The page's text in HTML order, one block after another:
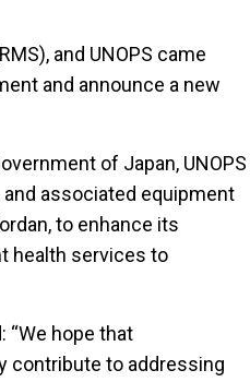
and UNOPS came
and announce a new
of Japan, UNOPS
associated equipment
to enhance its
health services to
“We hope that
contribute to addressing